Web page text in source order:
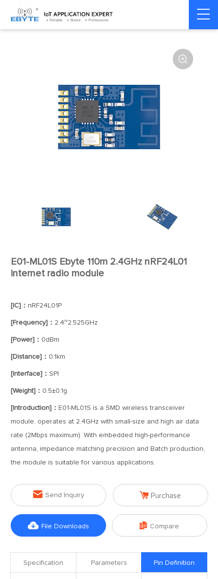
Home > Module > SPI/SOC/UART

E01-ML01S Ebyte 110m 2.4GHz nRF24L01
internet radio module
[IC]：nRF24L01P
[Frequency]： 2.4~2.525GHz
[Power]： 0dBm
[Distance]： 0.1km
[Interface]：SPI
[Weight]： 0.5±0.1g
[Introduction]： E01-ML01S is a SMD wireless transceiver
module, operates at 2.4GHz with small-size and high air data
rate (2Mbps maximum). With embedded high-performance
antenna, impedance matching precision and Batch production,
the module is suitable for various applications.
 Send Inquiry  Purchase
 File Downloads  Compare
Specification Parameters Pin Definition